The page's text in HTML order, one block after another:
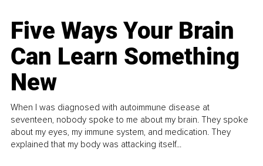
Five Ways Your Brain
Can Learn Something
New
When I was diagnosed with autoimmune disease at
seventeen, nobody spoke to me about my brain. They spoke
about my eyes, my immune system, and medication. They
explained that my body was attacking itself...